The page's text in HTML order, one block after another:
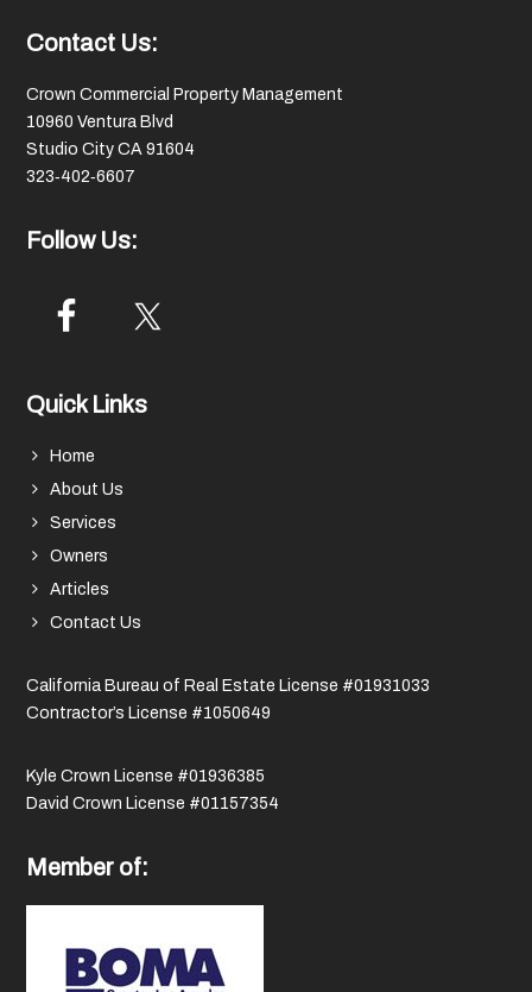
Footer
Contact Us:
Crown Commercial Property Management
10960 Ventura Blvd
Studio City CA 91604
323‑402‑6607
Follow Us:
Quick Links
Home
About Us
Services
Owners
Articles
Contact Us
California Bureau of Real Estate License #01931033
Contractor’s License #1050649
Kyle Crown License #01936385
David Crown License #01157354
Member of: